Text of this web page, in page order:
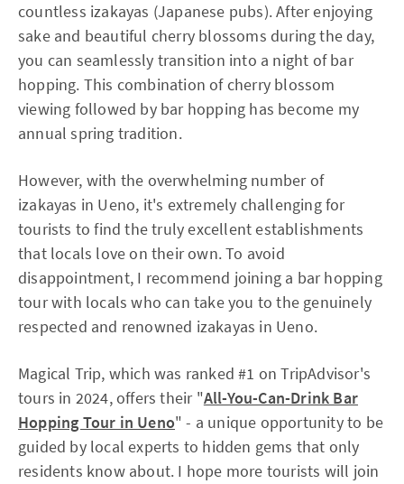
countless izakayas (Japanese pubs). After enjoying
sake and beautiful cherry blossoms during the day,
you can seamlessly transition into a night of bar
hopping. This combination of cherry blossom
viewing followed by bar hopping has become my
annual spring tradition.
However, with the overwhelming number of
izakayas in Ueno, it's extremely challenging for
tourists to find the truly excellent establishments
that locals love on their own. To avoid
disappointment, I recommend joining a bar hopping
tour with locals who can take you to the genuinely
respected and renowned izakayas in Ueno.
Magical Trip, which was ranked #1 on TripAdvisor's
tours in 2024, offers their "All-You-Can-Drink Bar
Hopping Tour in Ueno" - a unique opportunity to be
guided by local experts to hidden gems that only
residents know about. I hope more tourists will join